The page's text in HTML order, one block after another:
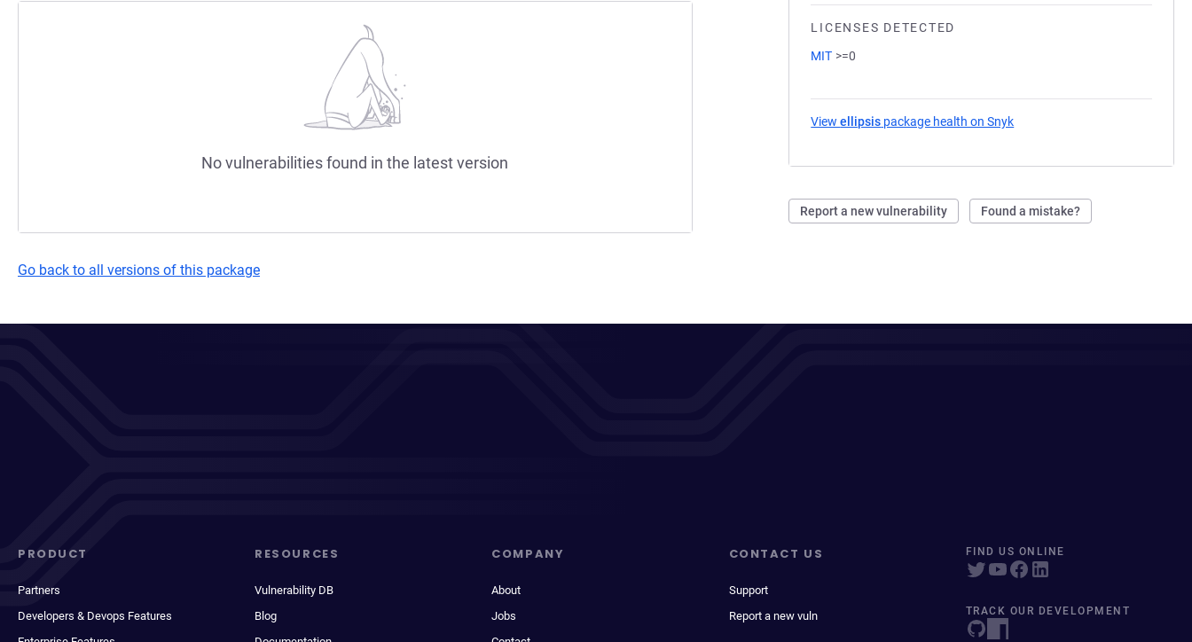
LICENSES DETECTED
MIT >=0
Viewellipsis package health on Snyk
Report a new vulnerability Found a mistake?
No vulnerabilities found in the latest version
Go back to all versions of this package
PRODUCT
Partners
Developers & Devops Features
RESOURCES
Vulnerability DB
Blog
COMPANY
About
Jobs
CONTACT US
Support
Report a new vuln
FIND US ONLINE
TRACK OUR DEVELOPMENT